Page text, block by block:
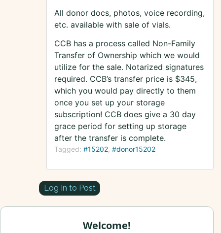
All donor docs, photos, voice recording,
etc. available with sale of vials.
CCB has a process called Non-Family
Transfer of Ownership which we would
utilize for the sale. Notarized signatures
required. CCB’s transfer price is $345,
which you would pay directly to them
once you set up your storage
subscription! CCB does give a 30 day
grace period for setting up storage
after the transfer is complete.
Tagged: #15202 #donor15202
Log In to Post
Welcome!